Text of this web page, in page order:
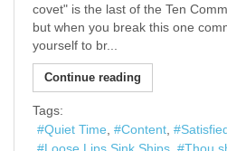
covet" is the last of the Ten
but when you break this one
yourself to br...
Continue reading
Tags:
Quiet Time
Content